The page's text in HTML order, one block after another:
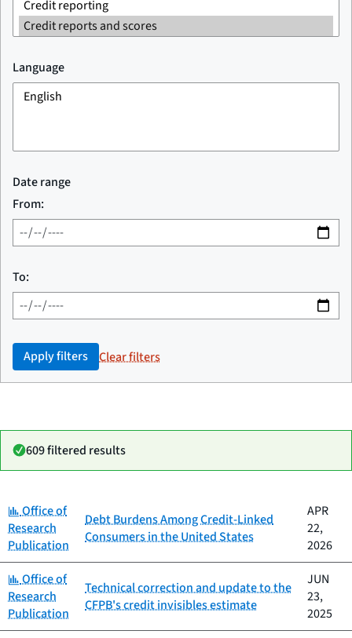
Language
Date range
From:
To:
Apply filters Clear filters
609 filtered results
Category Title
published
Category:
Office of
Research
Publication
Debt Burdens Among Credit-Linked
Consumers in the United States
APR
22,
2026
Category:
Office of
Research
Publication
Technical correction and update to the
CFPB's credit invisibles estimate
JUN
23,
2025